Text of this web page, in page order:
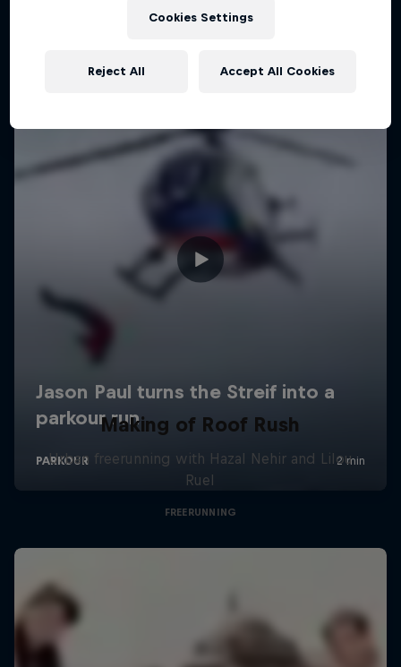
Making of Roof Rush
Urban freerunning with Hazal Nehir and Lilou
Ruel
FREERUNNING
Cookies Settings
Reject All Accept All Cookies